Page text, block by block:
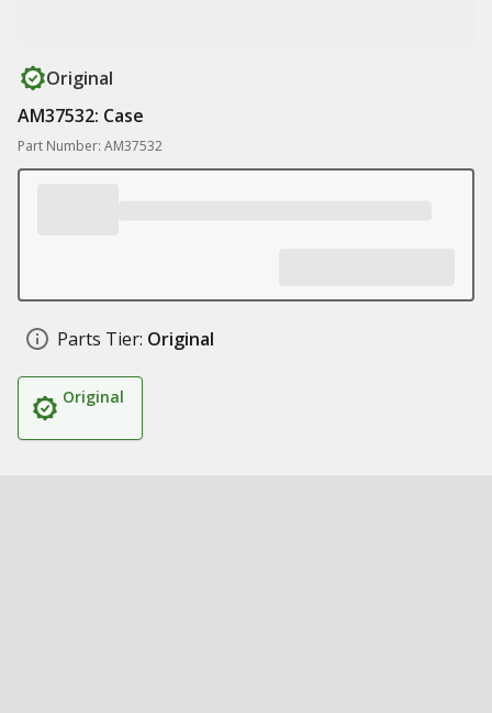
Original
AM37532: Case
Part Number: AM37532
Parts Tier: Original
Original